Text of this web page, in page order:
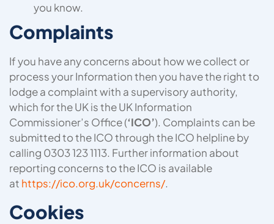
you know.
Complaints
If you have any concerns about how we collect or
process your Information then you have the right to
lodge a complaint with a supervisory authority,
which for the UK is the UK Information
Commissioner’s Office (‘ICO’). Complaints can be
submitted to the ICO through the ICO helpline by
calling 0303 123 1113. Further information about
reporting concerns to the ICO is available
at https://ico.org.uk/concerns/.
Cookies